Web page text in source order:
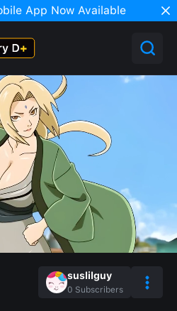
App Now Available
suslilguy
0 Subscribers